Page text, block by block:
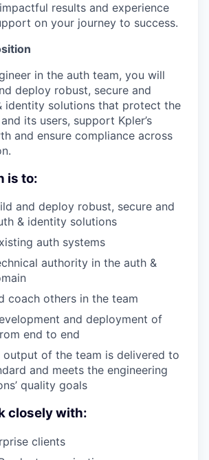
results and experience
on your journey to success.
in the auth team, you will
deploy robust, secure and
identity solutions that protect the
its users, support Kpler’s
and ensure compliance across
is to:
and deploy robust, secure and
& identity solutions
auth systems
authority in the auth &
coach others in the team
and deployment of
end to end
output of the team is delivered to
and meets the engineering
quality goals
closely with:
clients